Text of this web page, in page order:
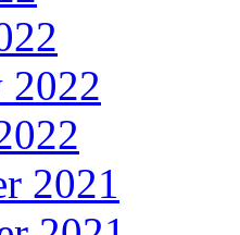
2022
2021